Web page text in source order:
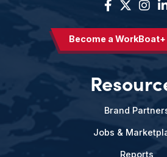
Become a
Brand
Jobs &
Reports